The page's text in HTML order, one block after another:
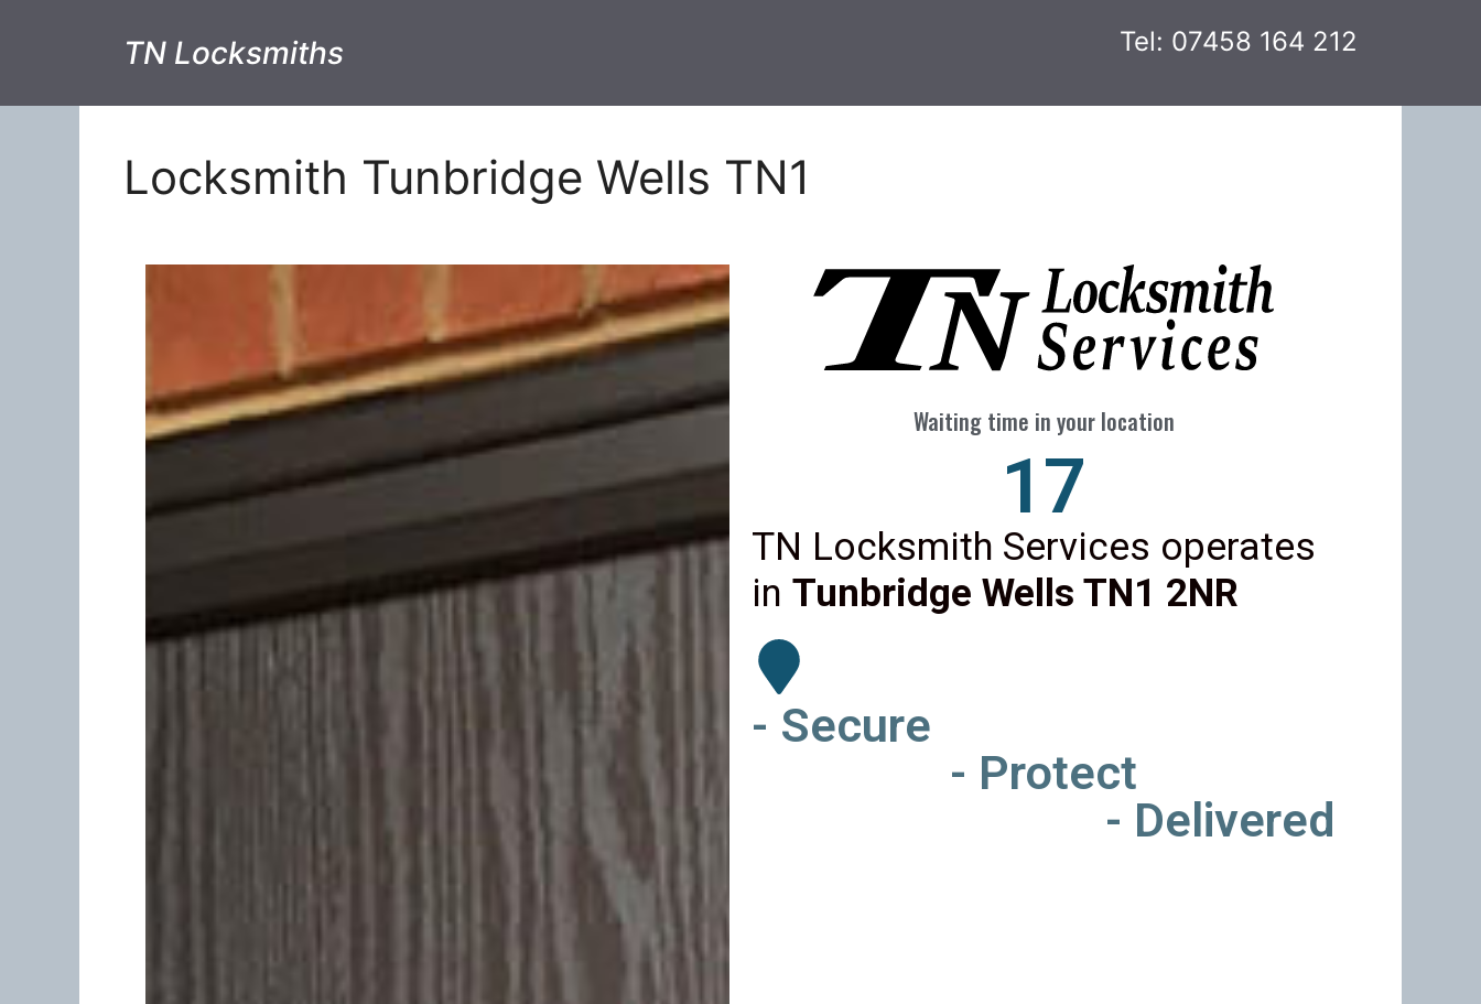
TN Locksmiths Tel: 07458 164 212
Locksmith Tunbridge Wells TN1
Waiting time in your location
24
TN Locksmith Services operates
in Tunbridge Wells TN1 2NR
- Secure
- Protect
- Delivered